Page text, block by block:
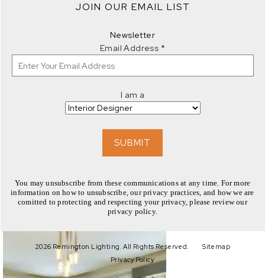
JOIN OUR EMAIL LIST
Newsletter
Email Address *
I am a
SUBMIT
You may unsubscribe from these communications at any time. For more
information on how to unsubscribe, our privacy practices, and how we are
comitted to protecting and respecting your privacy, please review our
privacy policy.
2026 Remington Lighting. All Rights Reserved.
Sitemap
Privacy Policy